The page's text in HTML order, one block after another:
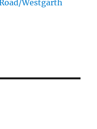
Westgarth